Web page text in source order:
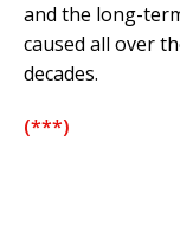
and the long-
caused all over
decades.
(***)